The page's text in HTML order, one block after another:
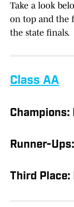
Take a look
on top and the
the state finals.
Class AA
Runner-
Third Place: